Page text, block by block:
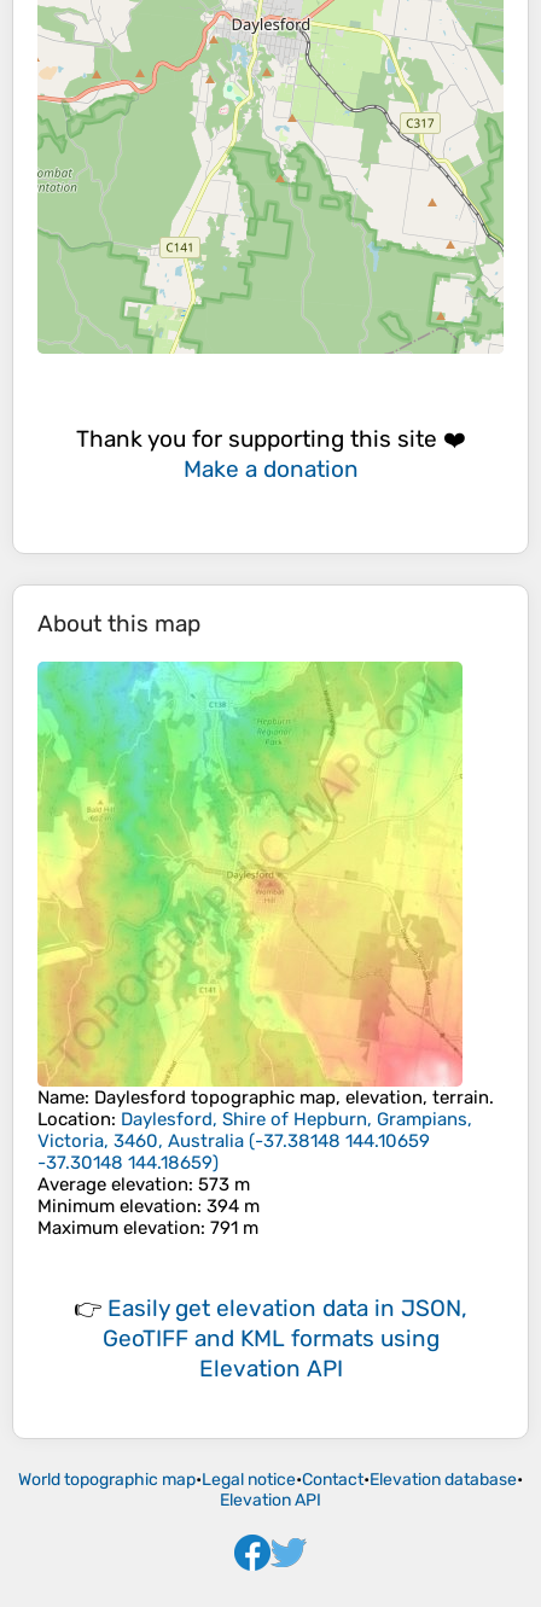
Thank you for supporting this site ❤️
Make a donation
About this map
Name: Daylesford topographic map, elevation, terrain.
Location: Daylesford, Shire of Hepburn, Grampians,
Victoria, 3460, Australia (-37.38148 144.10659
-37.30148 144.18659)
Average elevation: 573 m
Minimum elevation: 394 m
Maximum elevation: 791 m
👉 Easily get elevation data in JSON,
GeoTIFF and KML formats using
Elevation API
World topographic map•Legal notice•Contact•Elevation database•
Elevation API